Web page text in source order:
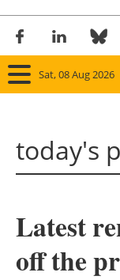
Sat, 08 Aug 2026
today's
Latest
off the